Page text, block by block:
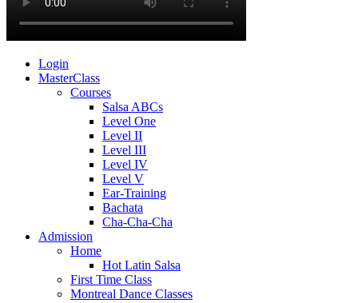
Login
MasterClass
Courses
Salsa ABCs
Level One
Level II
Level III
Level IV
Level V
Ear-Training
Bachata
Cha-Cha-Cha
Admission
Home
Hot Latin Salsa
First Time Class
Montreal Dance Classes